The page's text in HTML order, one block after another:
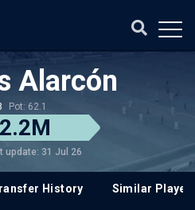
Alarcón
Pot: 62.1
update: 31 Jul 26
History Similar